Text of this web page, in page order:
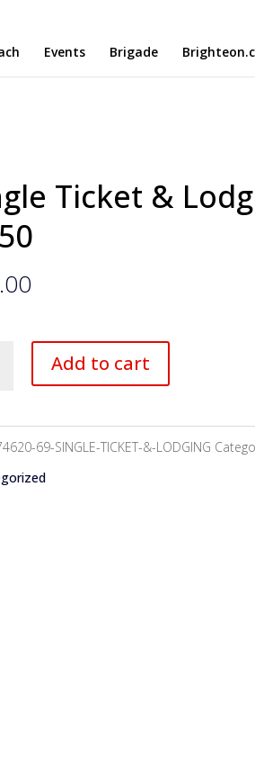
Events Brigade
Ticket &
Add to cart
69-SINGLE-TICKET-&-LODGING